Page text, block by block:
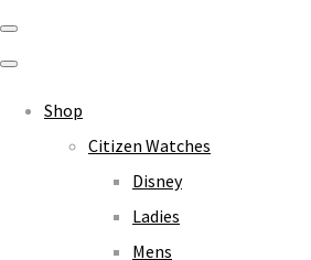
Shop
Citizen Watches
Disney
Ladies
Mens